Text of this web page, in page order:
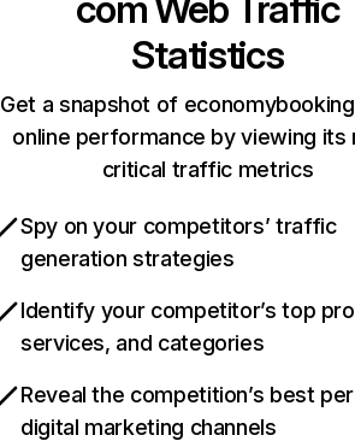
Statistics
Get a snapshot of
online performance by viewing its
critical traffic metrics
Spy on your competitors’ traffic
generation strategies
Identify your competitor’s top
services, and categories
Reveal the competition’s best
digital marketing channels